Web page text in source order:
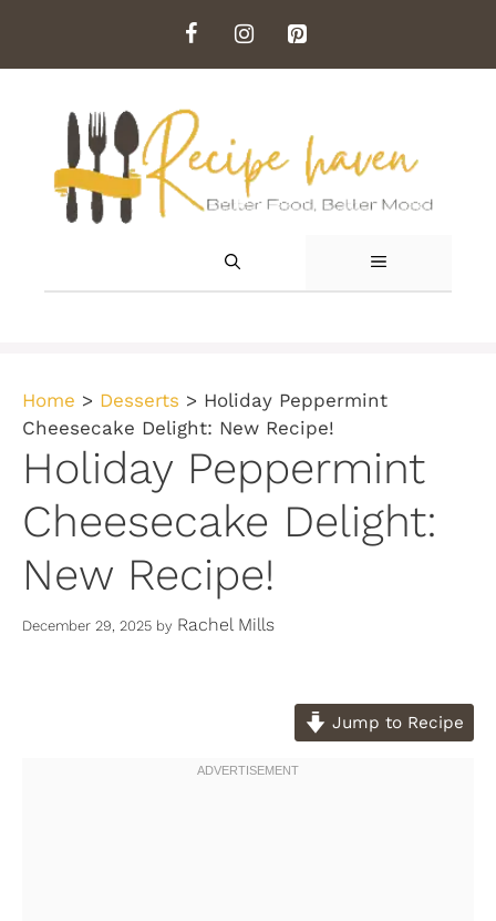
content
MENU
Home > Desserts > Holiday Peppermint
Cheesecake Delight: New Recipe!
Holiday Peppermint
Cheesecake Delight:
New Recipe!
December 29, 2025 by Rachel Mills
Jump to Recipe